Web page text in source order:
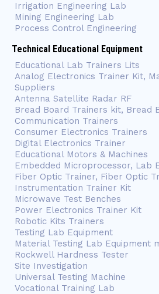
Irrigation Engineering Lab
Mining Engineering Lab
Process Control Engineering
Technical Educational Equipment
Educational Lab Trainers Lits
Analog Electronics Trainer Kit,
Suppliers
Antenna Satellite Radar RF
Bread Board Trainers kit, Bread
Communication Trainers
Consumer Electronics Trainers
Digital Electronics Trainer
Educational Motors & Machines
Embedded Microprocessor, Lab
Fiber Optic Trainer, Fiber Optic
Instrumentation Trainer Kit
Microwave Test Benches
Power Electronics Trainer Kit
Robotic Kits Trainers
Testing Lab Equipment
Material Testing Lab Equipment
Rockwell Hardness Tester
Site Investigation
Universal Testing Machine
Vocational Training Lab